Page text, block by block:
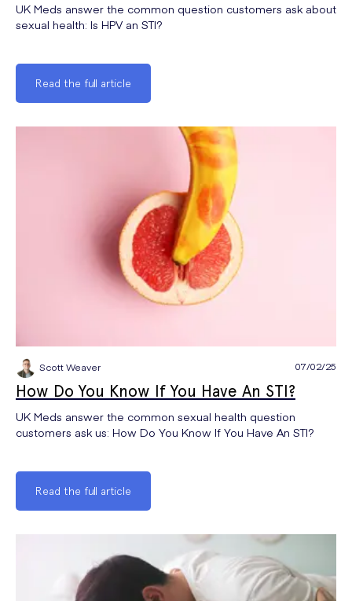
UK Meds answer the common question customers ask about
sexual health: Is HPV an STI?
Read the full article
Scott Weaver 07/02/25
How Do You Know If You Have An STI?
UK Meds answer the common sexual health question
customers ask us: How Do You Know If You Have An STI?
Read the full article